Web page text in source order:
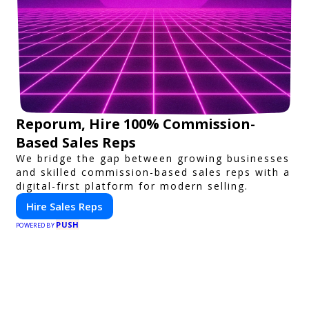
Reporum, Hire 100% Commission-
Based Sales Reps
We bridge the gap between growing businesses
and skilled commission-based sales reps with a
digital-first platform for modern selling.
Hire Sales Reps
POWERED BY PUSH